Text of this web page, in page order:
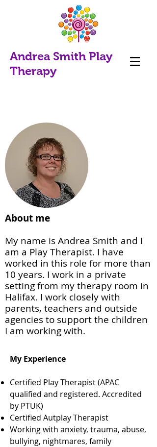
Andrea Smith Play
Therapy
About me
My name is Andrea Smith and I
am a Play Therapist. I have
worked in this role for more than
10 years. I work in a private
setting from my therapy room in
Halifax. I work closely with
parents, teachers and outside
agencies to support the children
I am working with.
My Experience
Certified Play Therapist (APAC
qualified and registered. Accredited
by PTUK)
Certified Autplay Therapist
Working with anxiety, trauma, abuse,
bullying, nightmares, family